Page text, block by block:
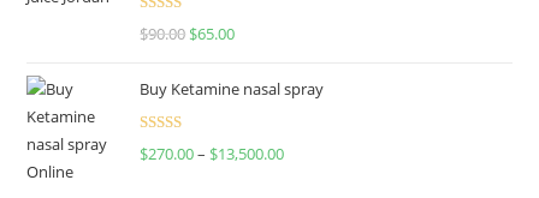
Rated
$90.00 $65.00
Buy Ketamine nasal spray
Rated
$270.00– $13,500.00